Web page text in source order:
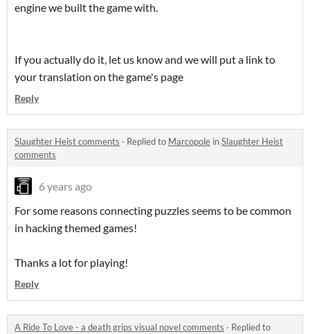
engine we built the game with.
If you actually do it, let us know and we will put a link to
your translation on the game's page
Reply
Slaughter Heist comments · Replied to Marcopole inSlaughter Heist
comments
6 years ago
For some reasons connecting puzzles seems to be common
in hacking themed games!
Thanks a lot for playing!
Reply
A Ride To Love - a death grips visual novel comments · Replied to